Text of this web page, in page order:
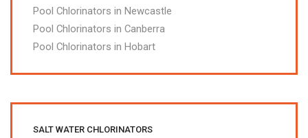
Pool Chlorinators in Newcastle
Pool Chlorinators in Canberra
Pool Chlorinators in Hobart
SALT WATER CHLORINATORS